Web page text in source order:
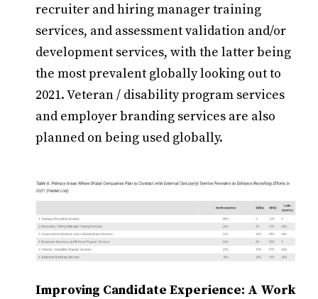
recruiter and hiring manager training
services, and assessment validation and/or
development services, with the latter being
the most prevalent globally looking out to
2021. Veteran / disability program services
and employer branding services are also
planned on being used globally.
Improving Candidate Experience: A Work